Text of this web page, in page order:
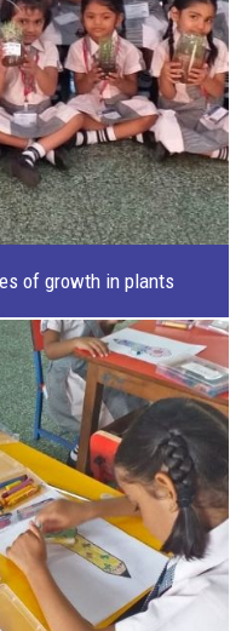
of growth in plants